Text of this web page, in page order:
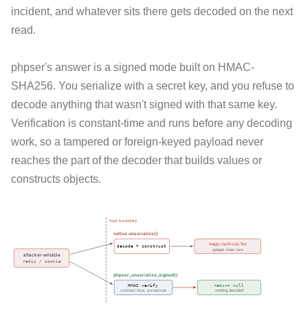
incident, and whatever sits there gets decoded on the next
read.
phpser's answer is a signed mode built on HMAC-
SHA256. You serialize with a secret key, and you refuse to
decode anything that wasn't signed with that same key.
Verification is constant-time and runs before any decoding
work, so a tampered or foreign-keyed payload never
reaches the part of the decoder that builds values or
constructs objects.